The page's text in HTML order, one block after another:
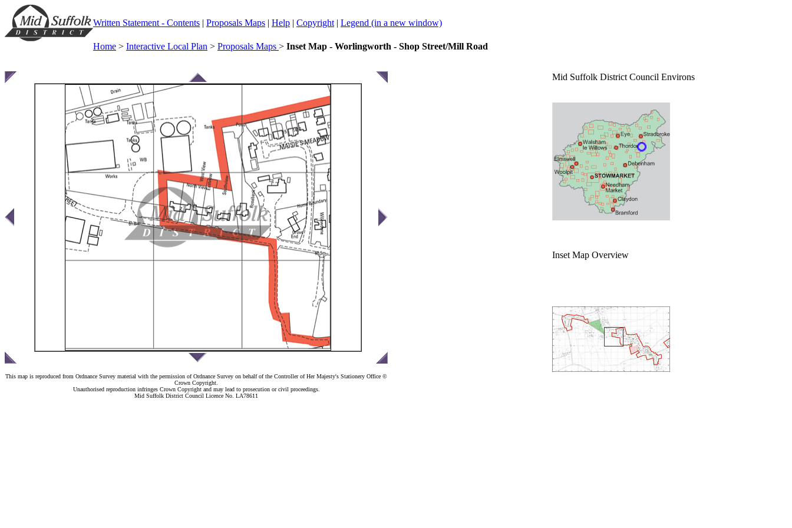
Written Statement - Contents | Proposals Maps | Help | Copyright | Legend (in a new window)
Home > Interactive Local Plan > Proposals Maps > Inset Map - Worlingworth - Shop Street/Mill Road
This map is reproduced from Ordnance Survey material with the permission of Ordnance Survey on behalf of the Controller of Her Majesty's Stationery Office ©
Crown Copyright.
Unauthorised reproduction infringes Crown Copyright and may lead to prosecution or civil proceedings.
Mid Suffolk District Council Licence No. LA78611
Mid Suffolk District Council Environs
Inset Map Overview